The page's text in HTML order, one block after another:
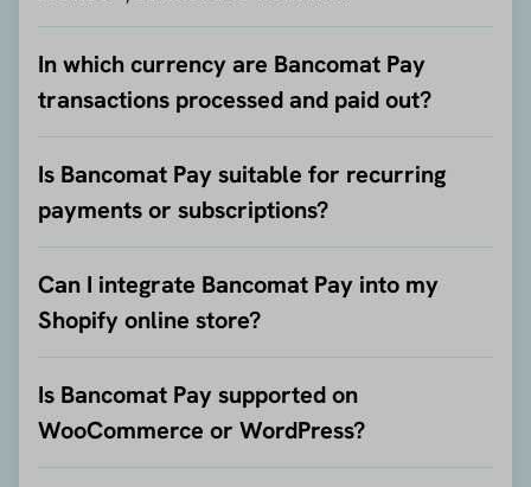
In which currency are Bancomat Pay
transactions processed and paid out?
Is Bancomat Pay suitable for recurring
payments or subscriptions?
Can I integrate Bancomat Pay into my
Shopify online store?
Is Bancomat Pay supported on
WooCommerce or WordPress?